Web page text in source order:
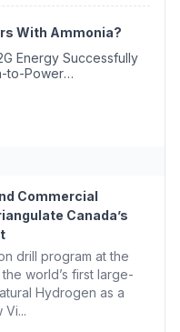
With Ammonia?
to-Power
Indexes and...
Commercial
Canada’s
drill program at the
world’s first large-
Hydrogen as a